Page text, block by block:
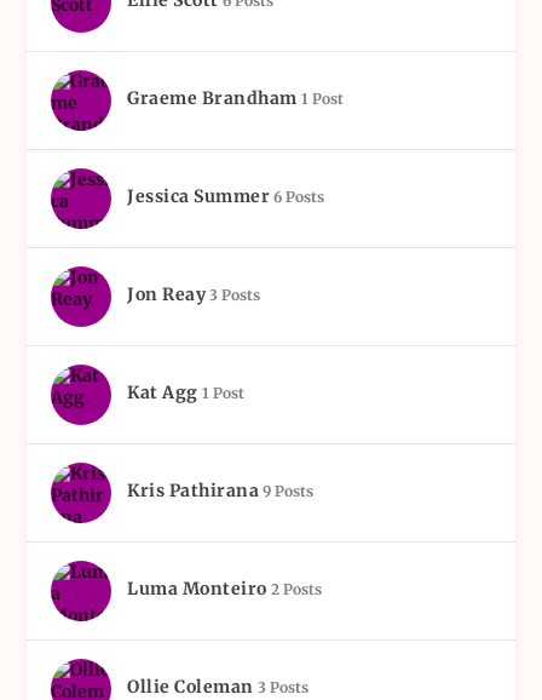
Graeme Brandham 1 Post
Jessica Summer 6 Posts
Jon Reay 3 Posts
Kat Agg 1 Post
Kris Pathirana 9 Posts
Luma Monteiro 2 Posts
Ollie Coleman 3 Posts